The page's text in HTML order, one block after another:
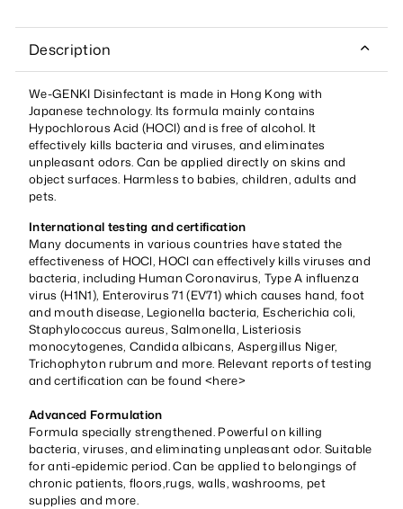
Description
We-GENKI Disinfectant is made in Hong Kong with
Japanese technology. Its formula mainly contains
Hypochlorous Acid (HOCl) and is free of alcohol. It
effectively kills bacteria and viruses, and eliminates
unpleasant odors. Can be applied directly on skins and
object surfaces. Harmless to babies, children, adults and
pets.
International testing and certification
Many documents in various countries have stated the
effectiveness of HOCl, HOCl can effectively kills viruses and
bacteria, including Human Coronavirus, Type A influenza
virus (H1N1), Enterovirus 71 (EV71) which causes hand, foot
and mouth disease, Legionella bacteria, Escherichia coli,
Staphylococcus aureus, Salmonella, Listeriosis
monocytogenes, Candida albicans, Aspergillus Niger,
Trichophyton rubrum and more. Relevant reports of testing
and certification can be found <here>
Advanced Formulation
Formula specially strengthened. Powerful on killing
bacteria, viruses, and eliminating unpleasant odor. Suitable
for anti-epidemic period. Can be applied to belongings of
chronic patients, floors,rugs, walls, washrooms, pet
supplies and more.